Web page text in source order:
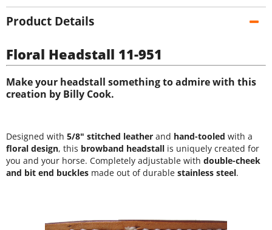
Product Details
Floral Headstall 11-951
Make your headstall something to admire with this
creation by Billy Cook.
Designed with 5/8" stitched leather and hand-tooled with a
floral design, this browband headstall is uniquely created for
you and your horse. Completely adjustable with double-cheek
and bit end buckles made out of durable stainless steel.